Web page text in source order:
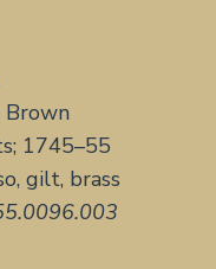
Brown
1745–55
gilt, brass